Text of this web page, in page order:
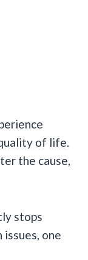
of life.
the cause,
stops
one